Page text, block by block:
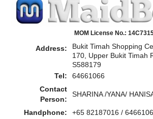
MOM License No.:
Address:
Bukit Timah Shopping
170, Upper Bukit Timah
S588179
Tel:
64661066
Contact
Person:
SHARINA /YANA/
Handphone:
+65 82187016 /